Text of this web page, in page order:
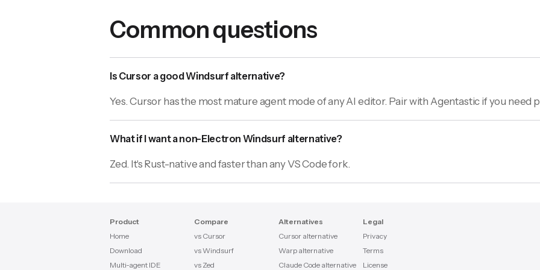
Common questions
Is Cursor a good Windsurf alternative?
Yes. Cursor has the most mature agent mode of any AI editor. Pair with Agentastic if you need
What if I want a non-Electron Windsurf alternative?
Zed. It's Rust-native and faster than any VS Code fork.
Product
Home
Download
Multi-agent IDE
Compare
vs Cursor
vs Windsurf
vs Zed
Alternatives
Cursor alternative
Warp alternative
Claude Code alternative
Legal
Privacy
Terms
License